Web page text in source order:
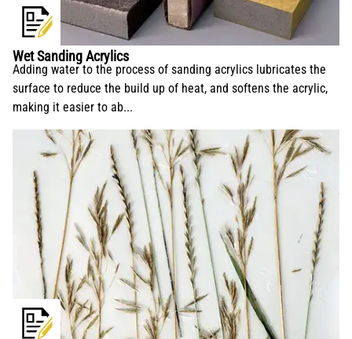
Wet Sanding Acrylics
Adding water to the process of sanding acrylics lubricates the
surface to reduce the build up of heat, and softens the acrylic,
making it easier to ab...